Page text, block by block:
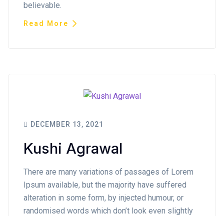
believable.
Read More
DECEMBER 13, 2021
Kushi Agrawal
There are many variations of passages of Lorem
Ipsum available, but the majority have suffered
alteration in some form, by injected humour, or
randomised words which don’t look even slightly